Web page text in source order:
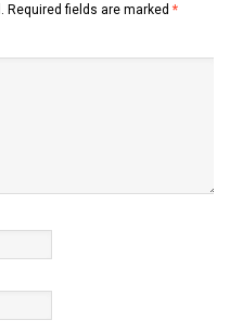
Required fields are marked *